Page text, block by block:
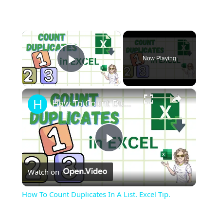
×
Play Video
Now Playing
×
P
l
How To Count Duplicates In A List. Excel Tip.
Watch on
How To Count Duplicates In A List. Excel Tip.